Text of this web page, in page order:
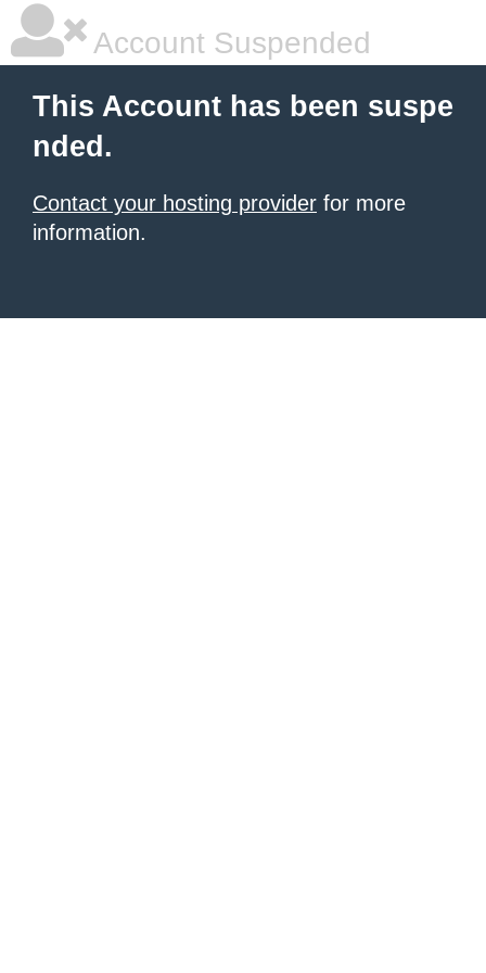
Account Suspended
This Account has been suspe
nded.
Contact your hosting provider for more
information.